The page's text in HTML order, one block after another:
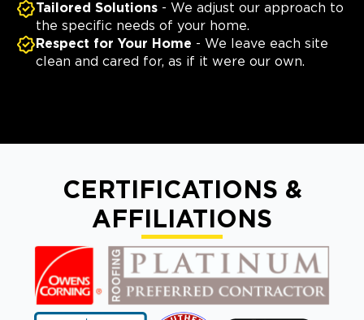
Tailored Solutions - We adjust our approach to
the specific needs of your home.
Respect for Your Home - We leave each site
clean and cared for, as if it were our own.
CERTIFICATIONS &
AFFILIATIONS